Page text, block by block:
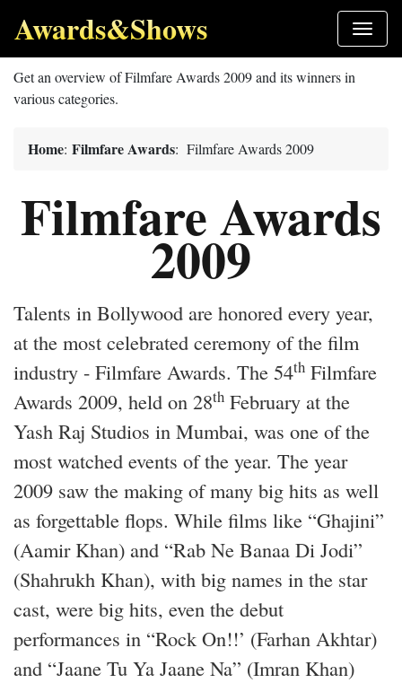
Awards&Shows
Get an overview of Filmfare Awards 2009 and its winners in
various categories.
Home: Filmfare Awards: Filmfare Awards 2009
Filmfare Awards
2009
Talents in Bollywood are honored every year,
at the most celebrated ceremony of the film
industry - Filmfare Awards. The 54th Filmfare
Awards 2009, held on 28th February at the
Yash Raj Studios in Mumbai, was one of the
most watched events of the year. The year
2009 saw the making of many big hits as well
as forgettable flops. While films like “Ghajini”
(Aamir Khan) and “Rab Ne Banaa Di Jodi”
(Shahrukh Khan), with big names in the star
cast, were big hits, even the debut
performances in “Rock On!!’ (Farhan Akhtar)
and “Jaane Tu Ya Jaane Na” (Imran Khan)